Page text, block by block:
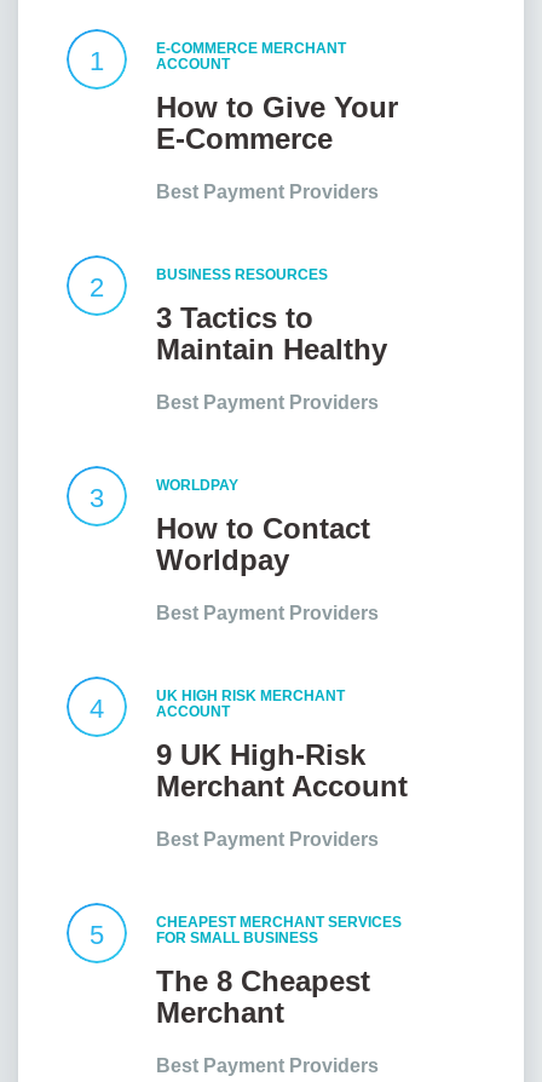
1
E-COMMERCE MERCHANT
ACCOUNT
How to Give Your
E-Commerce
Best Payment Providers
2 BUSINESS RESOURCES
3 Tactics to
Maintain Healthy
Relationships
Best Payment Providers
3 WORLDPAY
How to Contact
Worldpay
Best Payment Providers
4
UK HIGH RISK MERCHANT
ACCOUNT
9 UK High-Risk
Merchant Account
Glance
Best Payment Providers
5
CHEAPEST MERCHANT SERVICES
FOR SMALL BUSINESS
The 8 Cheapest
Merchant
Businesses in the
Best Payment Providers